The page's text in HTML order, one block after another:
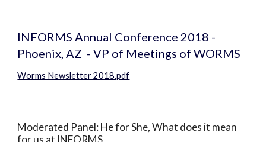
INFORMS Annual Conference 2018 -
Phoenix, AZ  - VP of Meetings of WORMS
Worms Newsletter 2018.pdf
Moderated Panel: He for She, What does it mean
for us at INFORMS